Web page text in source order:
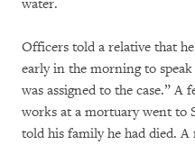
water.
Officers told a relative that
early in the morning to
was assigned to the case.” A
works at a mortuary went to
told his family he had died.